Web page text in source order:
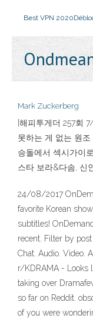
Best VPN 2020
Mark Zuckerberg
[해피투게더 257회
못하는 게 없는 원
승돌에서 섹시가이
스타 보라&다솜, 신
24/08/2017
favorite Korean
subtitles!
recent. Filter by
Chat. Audio. Video.
r/KDRAMA - Looks
taking over
so far on Reddit.
of you were